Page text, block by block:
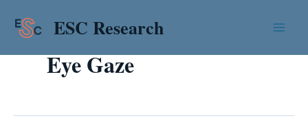
ESC Research
Eye Gaze